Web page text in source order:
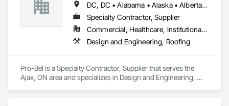
DC, DC • Alabama • Alaska • Alberta • Arizona • Arkansas • British Columbia • Colorado • Connecticut • Delaware • Florida • Georgia • Hawaii • Idaho • Illinois • Indiana • Iowa • Kansas • Kentucky • Louisiana • Maine • Manitoba • Maryland • Massachusetts • Michigan • Minnesota • Mississippi • Missouri • Montana • Nebraska • Nevada • New Brunswick • New Hampshire • New Jersey • New Mexico • Newfoundland and Labrador • North Carolina • North Dakota • Nova Scotia • Oklahoma • Ontario • Oregon • Pennsylvania • Prince Edward Island • Rhode Island • Saskatchewan • South Carolina • South Dakota • Tennessee • Texas • Utah • Vermont • Washington • Wisconsin • Wyoming
Specialty Contractor, Supplier
Commercial, Healthcare, Institutional, Residential
Design and Engineering, Roofing
Pro-Bel is a Specialty Contractor, Supplier that serves the
Ajax, ON area and specializes in Design and Engineering,